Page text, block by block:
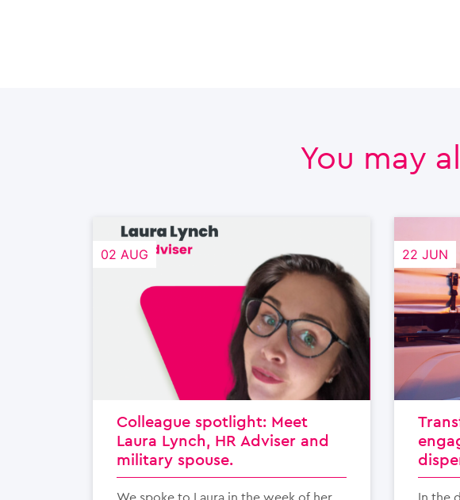
You may
02 AUG
Colleague spotlight: Meet
Laura Lynch, HR Adviser and
military spouse.
22 JUN